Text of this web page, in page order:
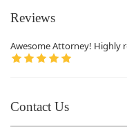
Reviews
Awesome Attorney! Highly
Contact Us